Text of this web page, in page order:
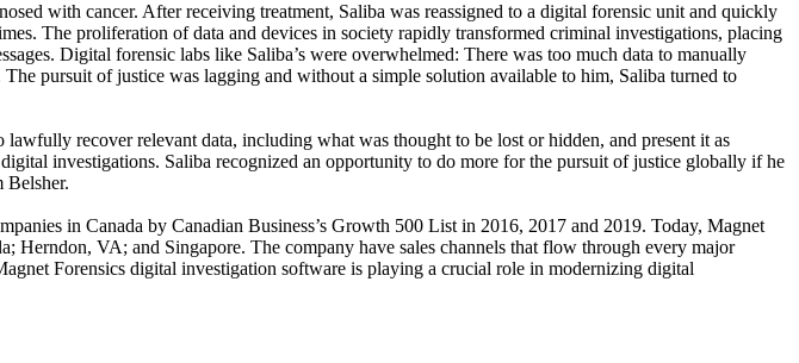
with cancer. After receiving treatment, Saliba was reassigned to a digital forensic unit and quickly
The proliferation of data and devices in society rapidly transformed criminal investigations, placing
Digital forensic labs like Saliba’s were overwhelmed: There was too much data to manually
pursuit of justice was lagging and without a simple solution available to him, Saliba turned to
recover relevant data, including what was thought to be lost or hidden, and present it as
investigations. Saliba recognized an opportunity to do more for the pursuit of justice globally if he
Belsher.
in Canada by Canadian Business’s Growth 500 List in 2016, 2017 and 2019. Today, Magnet
Herndon, VA; and Singapore. The company have sales channels that flow through every major
Forensics digital investigation software is playing a crucial role in modernizing digital